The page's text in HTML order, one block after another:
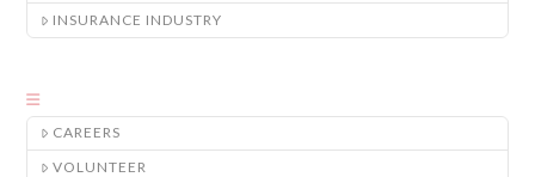
INSURANCE INDUSTRY
CAREERS
VOLUNTEER